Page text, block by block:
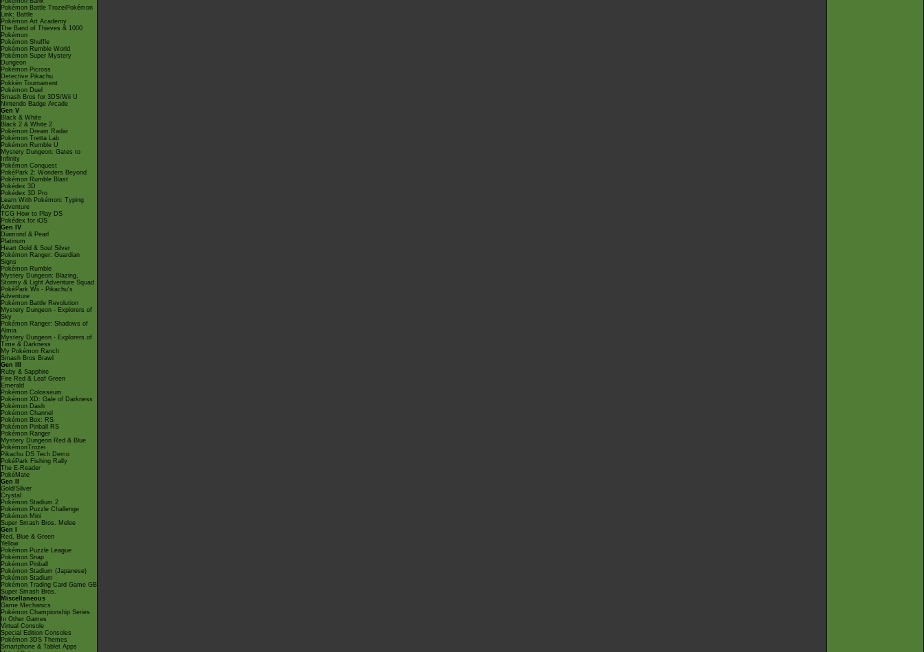
Pokémon Battle TrozeiPokémon
Link: Battle
Pokémon Art Academy
The Band of Thieves & 1000
Pokémon
Pokémon Shuffle
Pokémon Rumble World
Pokémon Super Mystery
Dungeon
Pokémon Picross
Detective Pikachu
Pokkén Tournament
Pokémon Duel
Smash Bros for 3DS/Wii U
Nintendo Badge Arcade
Gen V
Black & White
Black 2 & White 2
Pokémon Dream Radar
Pokémon Tretta Lab
Pokémon Rumble U
Mystery Dungeon: Gates to
Infinity
Pokémon Conquest
PokéPark 2: Wonders Beyond
Pokémon Rumble Blast
Pokédex 3D
Pokédex 3D Pro
Learn With Pokémon: Typing
Adventure
TCG How to Play DS
Pokédex for iOS
Gen IV
Diamond & Pearl
Platinum
Heart Gold & Soul Silver
Pokémon Ranger: Guardian
Signs
Pokémon Rumble
Mystery Dungeon: Blazing,
Stormy & Light Adventure Squad
PokéPark Wii - Pikachu's
Adventure
Pokémon Battle Revolution
Mystery Dungeon - Explorers of
Sky
Pokémon Ranger: Shadows of
Almia
Mystery Dungeon - Explorers of
Time & Darkness
My Pokémon Ranch
Smash Bros Brawl
Gen III
Ruby & Sapphire
Fire Red & Leaf Green
Emerald
Pokémon Colosseum
Pokémon XD: Gale of Darkness
Pokémon Dash
Pokémon Channel
Pokémon Box: RS
Pokémon Pinball RS
Pokémon Ranger
Mystery Dungeon Red & Blue
PokémonTrozei
Pikachu DS Tech Demo
PokéPark Fishing Rally
The E-Reader
PokéMate
Gen II
Gold/Silver
Crystal
Pokémon Stadium 2
Pokémon Puzzle Challenge
Pokémon Mini
Super Smash Bros. Melee
Gen I
Red, Blue & Green
Yellow
Pokémon Puzzle League
Pokémon Snap
Pokémon Pinball
Pokémon Stadium (Japanese)
Pokémon Stadium
Pokémon Trading Card Game GB
Super Smash Bros.
Miscellaneous
Game Mechanics
Pokémon Championship Series
In Other Games
Virtual Console
Special Edition Consoles
Pokémon 3DS Themes
Smartphone & Tablet Apps